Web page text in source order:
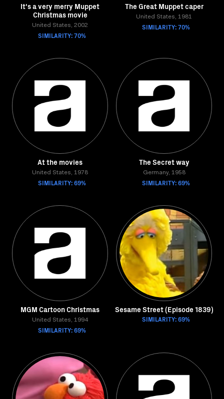
It's a very merry Muppet
Christmas movie
United States, 2002
SIMILARITY: 70%
The Great Muppet caper
United States, 1981
SIMILARITY: 70%
At the movies
United States, 1978
SIMILARITY: 69%
The Secret way
Germany, 1958
SIMILARITY: 69%
MGM Cartoon Christmas
United States, 1994
SIMILARITY: 69%
Sesame Street (Episode 1839)
SIMILARITY: 69%